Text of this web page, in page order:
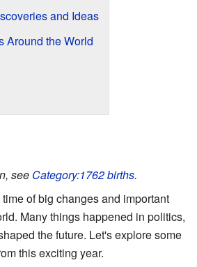
and Ideas
Around the World
see Category:1762 births.
of big changes and important
Many things happened in politics,
the future. Let's explore some
this exciting year.